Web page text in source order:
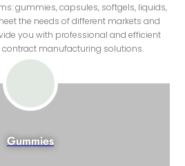
gummies, capsules, softgels, liquids,
the needs of different markets and
you with professional and efficient
manufacturing solutions.
Gummies